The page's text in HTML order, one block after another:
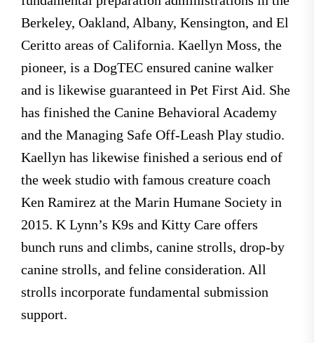
Berkeley, Oakland, Albany, Kensington, and El
Ceritto areas of California. Kaellyn Moss, the
pioneer, is a DogTEC ensured canine walker
and is likewise guaranteed in Pet First Aid. She
has finished the Canine Behavioral Academy
and the Managing Safe Off-Leash Play studio.
Kaellyn has likewise finished a serious end of
the week studio with famous creature coach
Ken Ramirez at the Marin Humane Society in
2015. K Lynn’s K9s and Kitty Care offers
bunch runs and climbs, canine strolls, drop-by
canine strolls, and feline consideration. All
strolls incorporate fundamental submission
support.